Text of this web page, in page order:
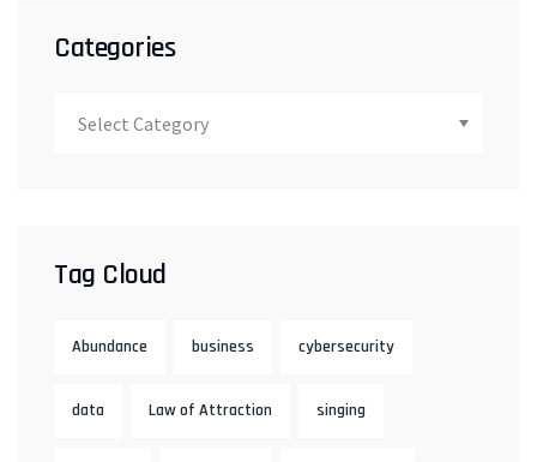
Categories
Tag Cloud
Abundance business cybersecurity
data Law of Attraction singing